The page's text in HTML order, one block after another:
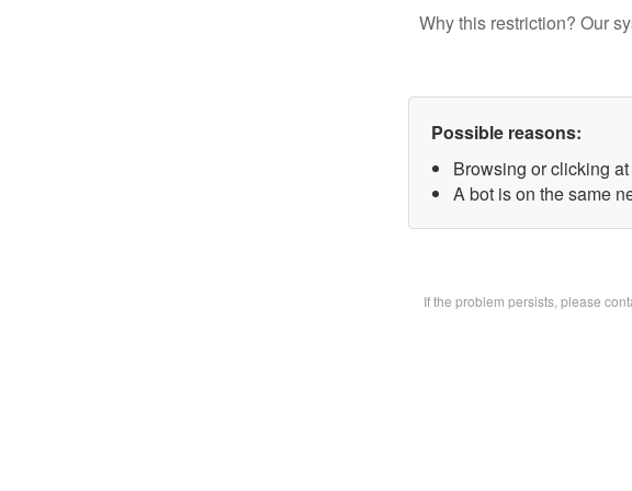
Why this restriction? Our
Possible reasons:
Browsing or clicking
A bot is on the same
If the problem persists, please